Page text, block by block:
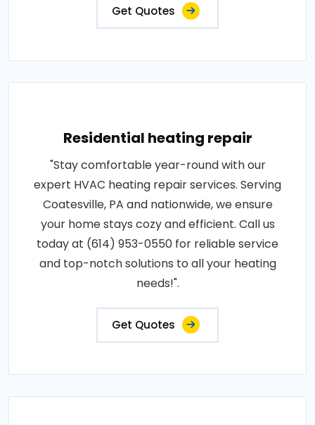
Get Quotes
Residential heating repair
"Stay comfortable year-round with our
expert HVAC heating repair services. Serving
Coatesville, PA and nationwide, we ensure
your home stays cozy and efficient. Call us
today at (614) 953-0550 for reliable service
and top-notch solutions to all your heating
needs!".
Get Quotes